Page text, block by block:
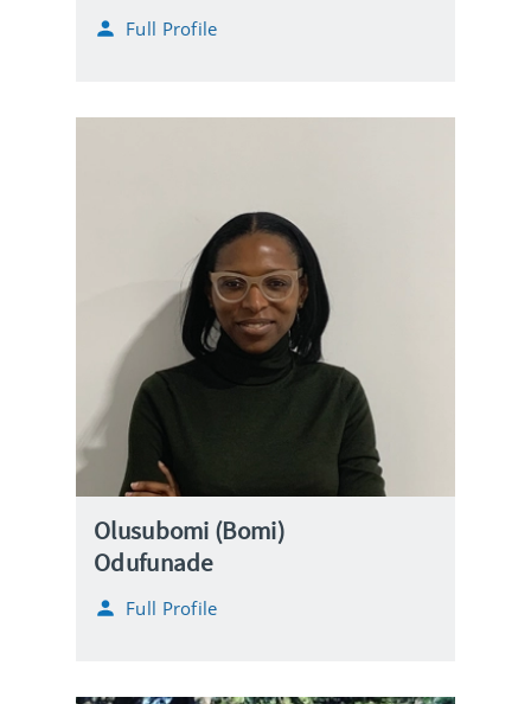
Full Profile
Olusubomi (Bomi)
Odufunade
Full Profile